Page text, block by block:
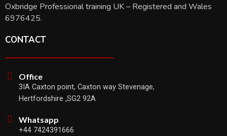
Oxbridge Professional training UK – Registered and Wales
6976425.
CONTACT
Office
3IA Caxton point, Caxton way Stevenage,
Hertfordshire ,SG2 92A
Whatsapp
+44 7424391666